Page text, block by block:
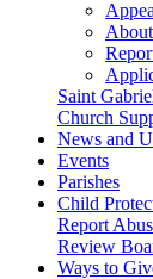
Saint
Church
News and
Events
Parishes
Child
Report
Review
Ways to